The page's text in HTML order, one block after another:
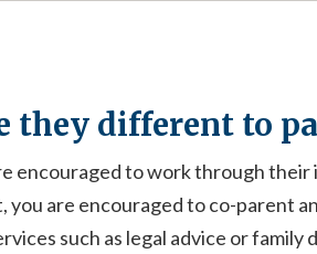
they different to
encouraged to work through
are encouraged to co-parent
such as legal advice or family